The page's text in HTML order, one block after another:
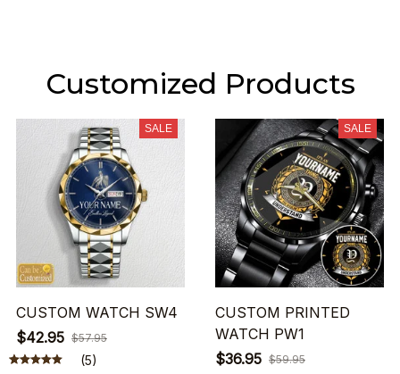
Customized Products
SALE
CUSTOM WATCH SW4
$42.95 $57.95
(5)
SALE
CUSTOM PRINTED
WATCH PW1
$36.95 $59.95